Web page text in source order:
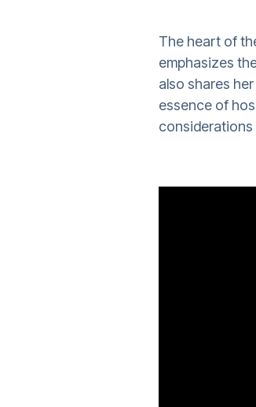
The heart of
emphasizes
also shares
essence of
considerations